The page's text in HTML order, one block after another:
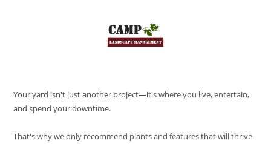
Your yard isn't just another project—it's where you live, entertain,
and spend your downtime.
That's why we only recommend plants and features that will thrive